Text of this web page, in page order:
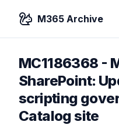
M365 Archive
MC1186368 -
SharePoint:
scripting
Catalog site